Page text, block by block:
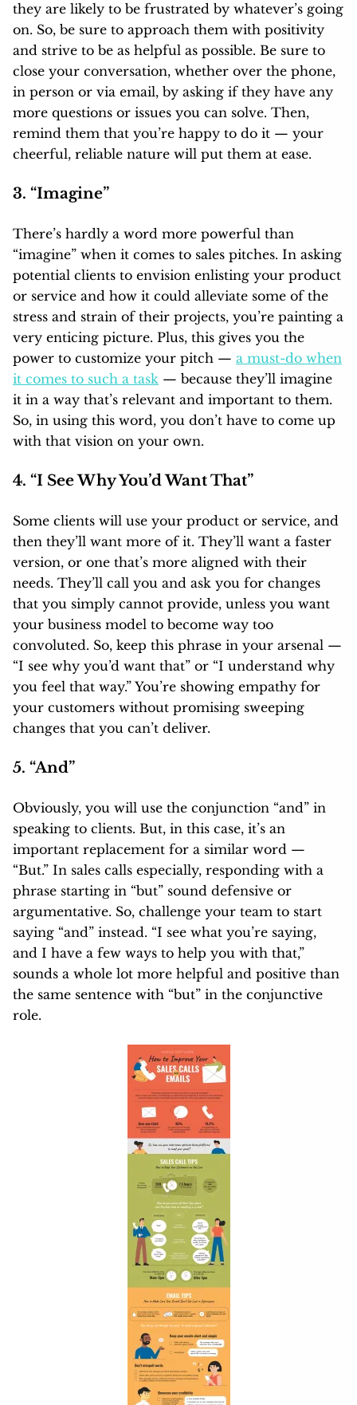
they are likely to be frustrated by whatever’s going
on. So, be sure to approach them with positivity
and strive to be as helpful as possible. Be sure to
close your conversation, whether over the phone,
in person or via email, by asking if they have any
more questions or issues you can solve. Then,
remind them that you’re happy to do it — your
cheerful, reliable nature will put them at ease.
3. “Imagine”
There’s hardly a word more powerful than
“imagine” when it comes to sales pitches. In asking
potential clients to envision enlisting your product
or service and how it could alleviate some of the
stress and strain of their projects, you’re painting a
very enticing picture. Plus, this gives you the
power to customize your pitch — a must-do when
it comes to such a task — because they’ll imagine
it in a way that’s relevant and important to them.
So, in using this word, you don’t have to come up
with that vision on your own.
4. “I See Why You’d Want That”
Some clients will use your product or service, and
then they’ll want more of it. They’ll want a faster
version, or one that’s more aligned with their
needs. They’ll call you and ask you for changes
that you simply cannot provide, unless you want
your business model to become way too
convoluted. So, keep this phrase in your arsenal —
“I see why you’d want that” or “I understand why
you feel that way.” You’re showing empathy for
your customers without promising sweeping
changes that you can’t deliver.
5. “And”
Obviously, you will use the conjunction “and” in
speaking to clients. But, in this case, it’s an
important replacement for a similar word —
“But.” In sales calls especially, responding with a
phrase starting in “but” sound defensive or
argumentative. So, challenge your team to start
saying “and” instead. “I see what you’re saying,
and I have a few ways to help you with that,”
sounds a whole lot more helpful and positive than
the same sentence with “but” in the conjunctive
role.